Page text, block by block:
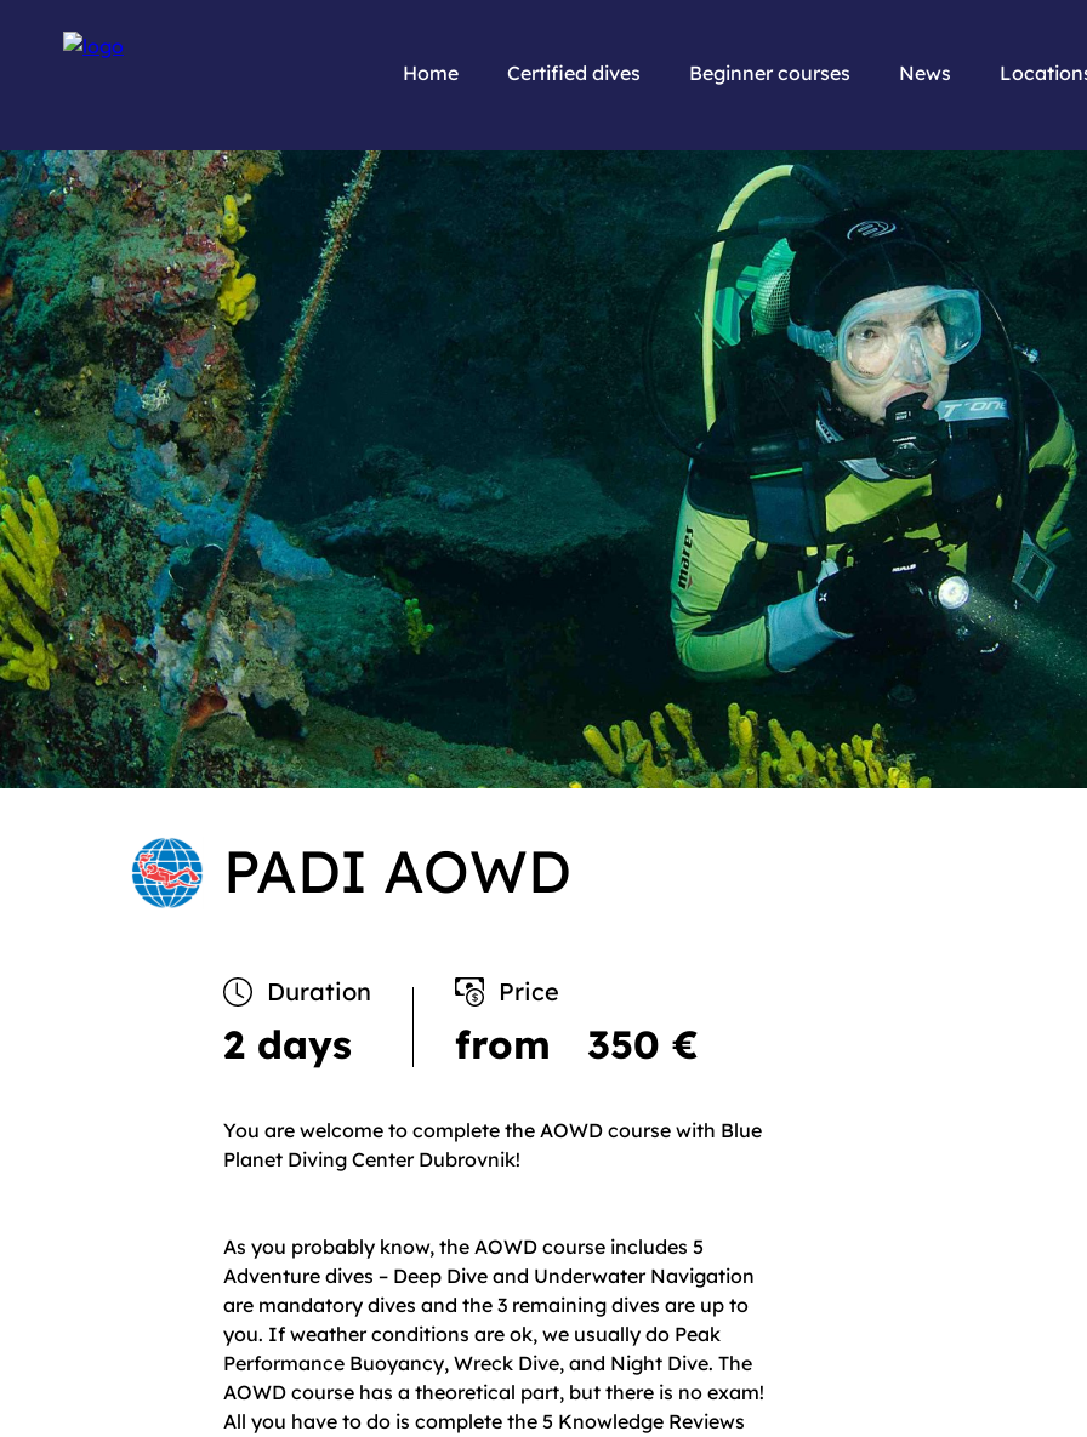
Home Certified dives Beginner courses News
PADI AOWD
Duration
2 days
Price
from 350 €
You are welcome to complete the AOWD course with Blue
Planet Diving Center Dubrovnik!
As you probably know, the AOWD course includes 5
Adventure dives – Deep Dive and Underwater Navigation
are mandatory dives and the 3 remaining dives are up to
you. If weather conditions are ok, we usually do Peak
Performance Buoyancy, Wreck Dive, and Night Dive. The
AOWD course has a theoretical part, but there is no exam!
All you have to do is complete the 5 Knowledge Reviews